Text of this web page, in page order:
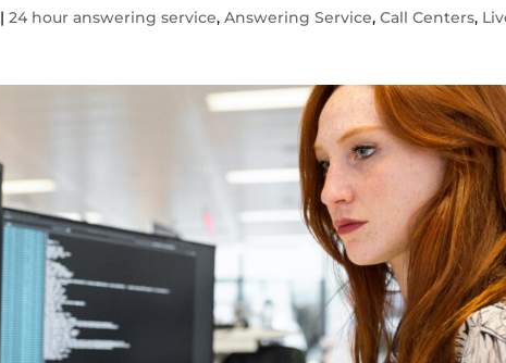
|24 hour answering service,Answering Service,Call Centers,